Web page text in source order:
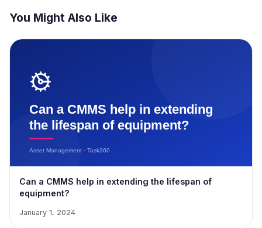
You Might Also Like
Can a CMMS help in extending the lifespan of
equipment?
January 1, 2024